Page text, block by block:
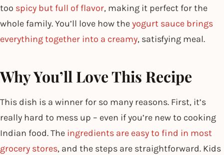
too spicy but full of flavor, making it perfect for the
whole family. You’ll love how theyogurt sauce brings
everything together into a creamy, satisfying meal.
Why You’ll Love This Recipe
This dish is a winner for so many reasons. First, it’s
really hard to mess up – even if you’re new to cooking
Indian food. The ingredients are easy to find in most
grocery stores, and the steps are straightforward. Kids